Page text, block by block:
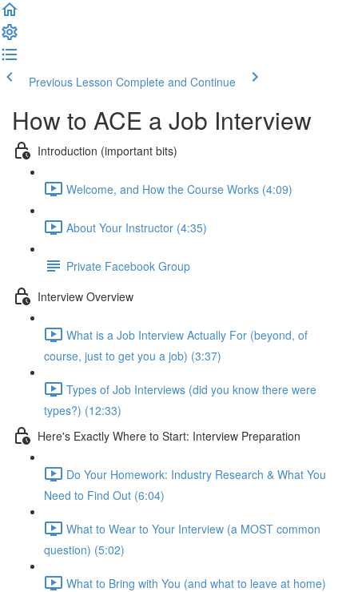
Previous Lesson Complete and Continue
How to ACE a Job Interview
Introduction (important bits)
Welcome, and How the Course Works (4:09)
About Your Instructor (4:35)
Private Facebook Group
Interview Overview
What is a Job Interview Actually For (beyond, of
course, just to get you a job) (3:37)
Types of Job Interviews (did you know there were
types?) (12:33)
Here's Exactly Where to Start: Interview Preparation
Do Your Homework: Industry Research & What You
Need to Find Out (6:04)
What to Wear to Your Interview (a MOST common
question) (5:02)
What to Bring with You (and what to leave at home)